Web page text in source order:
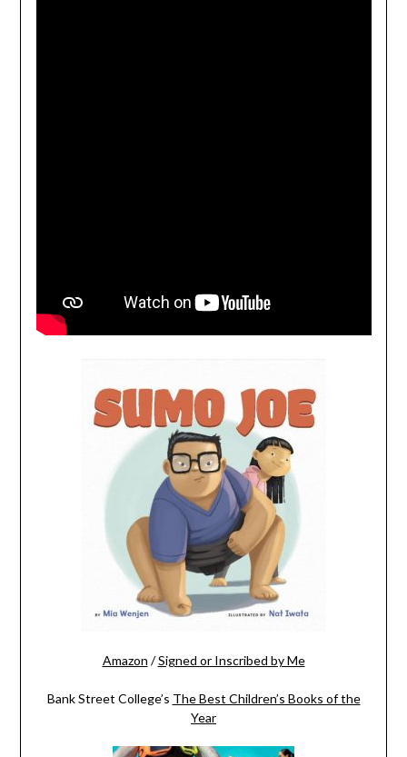
Amazon /Signed or Inscribed by Me
Bank Street College’s The Best Children’s Books of the
Year